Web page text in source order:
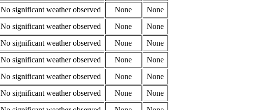
No significant weather observed None
None
No significant weather observed None
None
No significant weather observed None
None
No significant weather observed None
None
No significant weather observed None
None
No significant weather observed None
None